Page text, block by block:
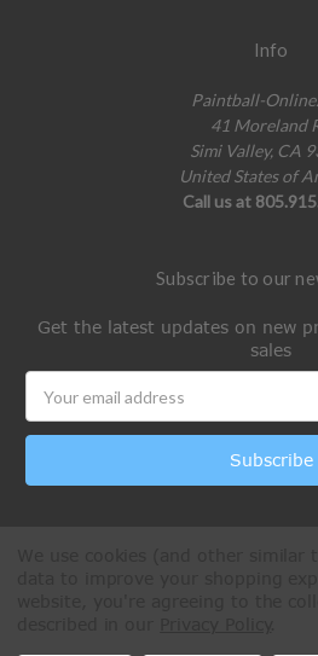
Info
Paintball-
41 Moreland
Simi Valley, CA
United States of
Call us at
Subscribe to our
Get the latest updates on new
sales
Address